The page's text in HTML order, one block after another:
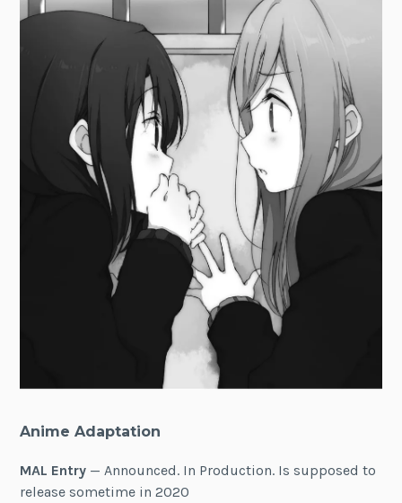
Anime Adaptation
MAL Entry — Announced. In Production. Is supposed to
release sometime in 2020